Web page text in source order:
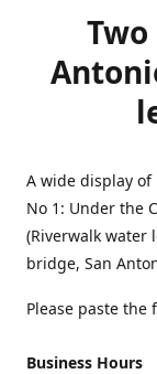
A wide display of
No 1: Under the
(Riverwalk water
bridge, San
Please paste the
Business Hours